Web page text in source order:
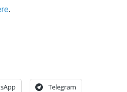
.
Telegram